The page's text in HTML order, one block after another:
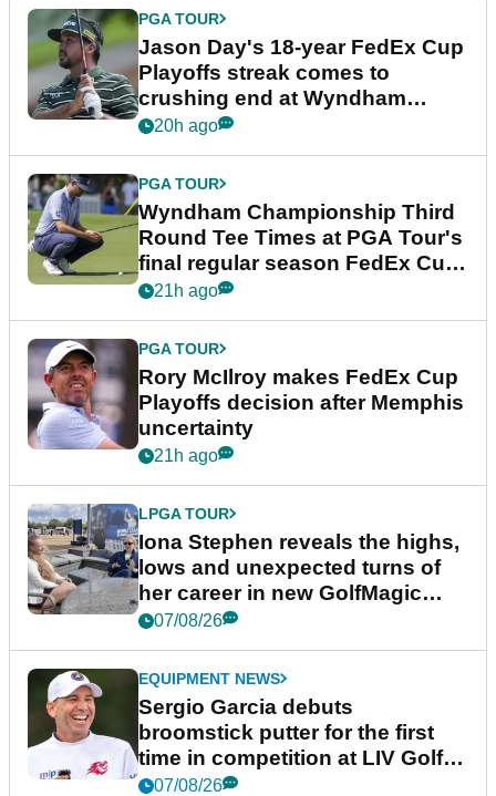
PGA TOUR
Jason Day's 18-year FedEx Cup
Playoffs streak comes to
crushing end at Wyndham
Championship
20h ago
PGA TOUR
Wyndham Championship Third
Round Tee Times at PGA Tour's
final regular season FedEx Cup
event
21h ago
PGA TOUR
Rory McIlroy makes FedEx Cup
Playoffs decision after Memphis
uncertainty
21h ago
LPGA TOUR
Iona Stephen reveals the highs,
lows and unexpected turns of
her career in new GolfMagic
podcast Her Game
07/08/26
EQUIPMENT NEWS
Sergio Garcia debuts
broomstick putter for the first
time in competition at LIV Golf
New York
07/08/26